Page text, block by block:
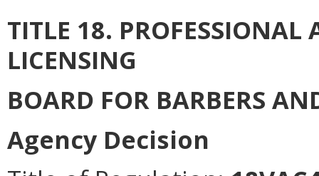
TITLE 18.
LICENSING
BOARD FOR BARBERS
Agency Decision